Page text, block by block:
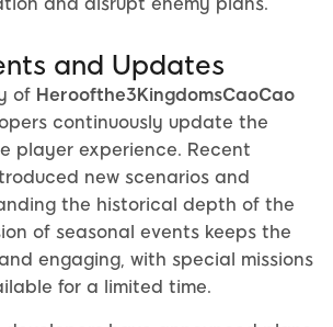
and Updates
of Heroofthe3KingdomsCaoCao
continuously update the
player experience. Recent
new scenarios and
the historical depth of the
of seasonal events keeps the
engaging, with special missions
for a limited time.